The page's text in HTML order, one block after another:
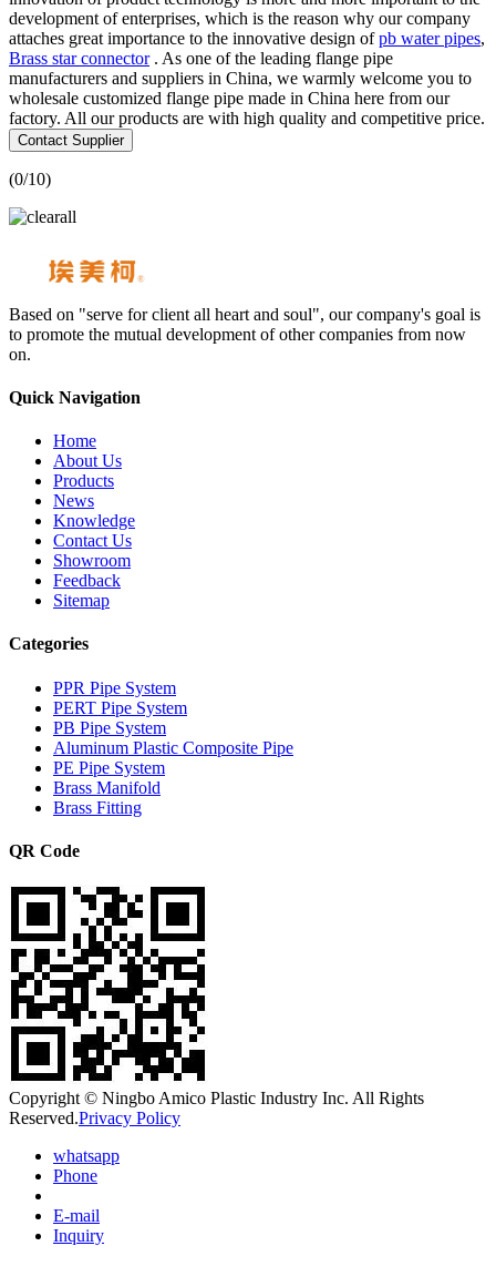
development of enterprises, which is the reason why our company
attaches great importance to the innovative design ofpb water pipes,
Brass star connector. As one of the leading flange pipe
manufacturers and suppliers in China, we warmly welcome you to
wholesale customized flange pipe made in China here from our
factory. All our products are with high quality and competitive price.
Contact Supplier
(0/10)
Based on "serve for client all heart and soul", our company's goal is
to promote the mutual development of other companies from now
on.
Quick Navigation
Home
About Us
Products
News
Knowledge
Contact Us
Showroom
Feedback
Sitemap
Categories
PPR Pipe System
PERT Pipe System
PB Pipe System
Aluminum Plastic Composite Pipe
PE Pipe System
Brass Manifold
Brass Fitting
QR Code
Copyright © Ningbo Amico Plastic Industry Inc. All Rights
Reserved.Privacy Policy
whatsapp
Phone
E-mail
Inquiry